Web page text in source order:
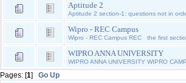
Aptitude 2
Aptitude 2 section-1: questions not in
Wipro - REC Campus
Wipro - REC Campus REC the first
WIPRO ANNA UNIVERSITY
WIPRO ANNA UNIVERSITY WIPRO
Pages: [1] Go Up